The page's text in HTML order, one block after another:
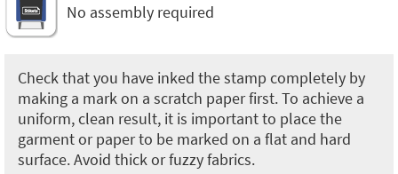
No assembly required
Check that you have inked the stamp completely by
making a mark on a scratch paper first. To achieve a
uniform, clean result, it is important to place the
garment or paper to be marked on a flat and hard
surface. Avoid thick or fuzzy fabrics.